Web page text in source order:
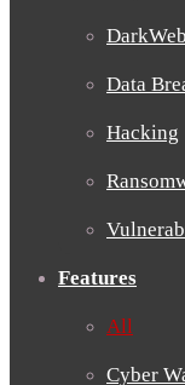
DarkWeb
Data
Hacking
Features
All
Cyber